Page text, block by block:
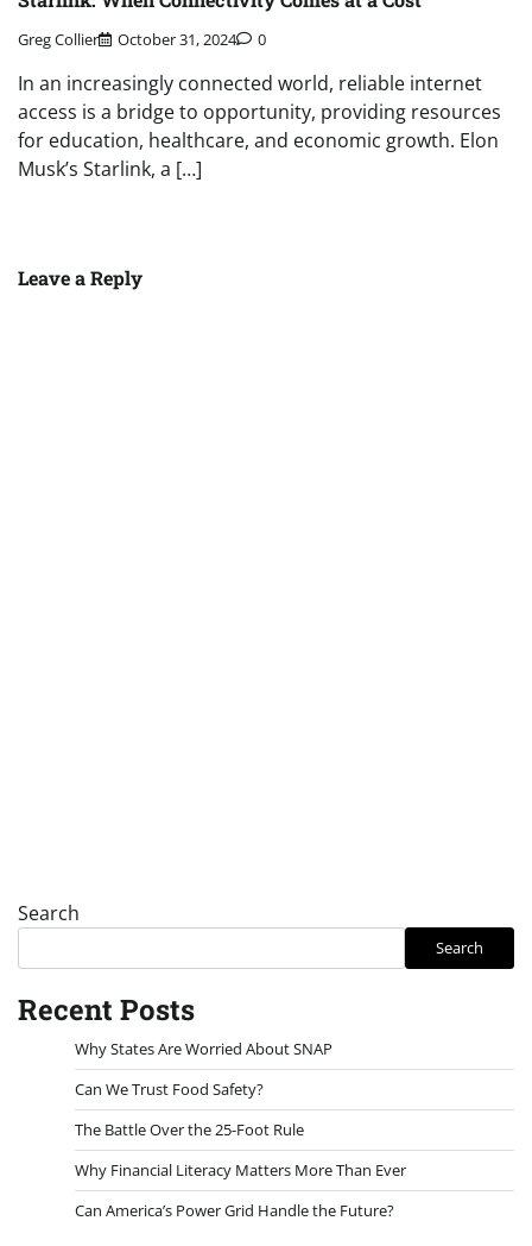
Greg Collier October 31, 2024 0
In an increasingly connected world, reliable internet
access is a bridge to opportunity, providing resources
for education, healthcare, and economic growth. Elon
Musk’s Starlink, a […]
Leave a Reply
Search
Search
Recent Posts
Why States Are Worried About SNAP
Can We Trust Food Safety?
The Battle Over the 25-Foot Rule
Why Financial Literacy Matters More Than Ever
Can America’s Power Grid Handle the Future?